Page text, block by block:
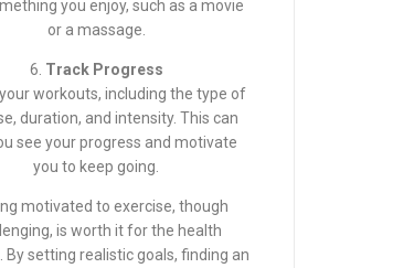
you enjoy, such as a movie
or a massage.
6. Track Progress
workouts, including the type of
duration, and intensity. This can
see your progress and motivate
you to keep going.
motivated to exercise, though
is worth it for the health
By setting realistic goals, finding an